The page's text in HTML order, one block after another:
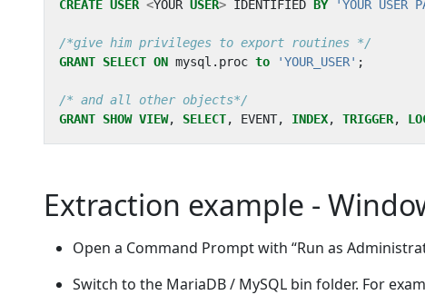
CREATE USER <YOUR USER> IDENTIFIED BY 'YOUR USER
/*give him privileges to export routines */
GRANT SELECT ON mysql . proc to 'YOUR_USER' ;
/* and all other objects*/
GRANT SHOW VIEW, SELECT, EVENT, INDEX, TRIGGER,
Extraction example -
Open a Command Prompt with “Run as
Switch to the MariaDB / MySQL bin folder. For